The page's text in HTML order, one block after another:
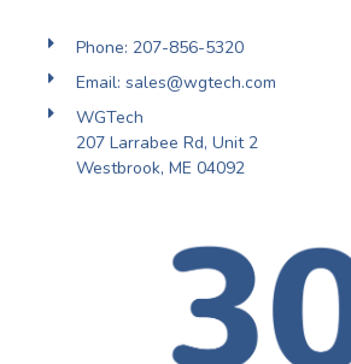
Phone: 207-856-5320
Email: sales@wgtech.com
WGTech
207 Larrabee Rd, Unit 2
Westbrook, ME 04092